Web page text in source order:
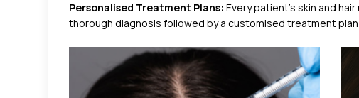
Personalised Treatment Plans: Every patient’s skin and
thorough diagnosis followed by a customised treatment